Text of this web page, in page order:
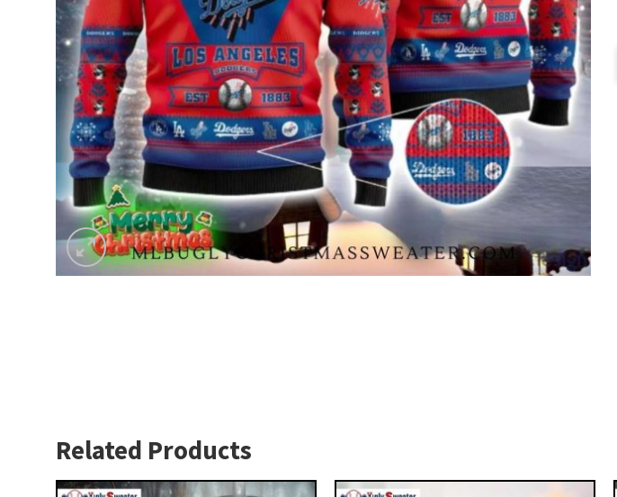
Related Products